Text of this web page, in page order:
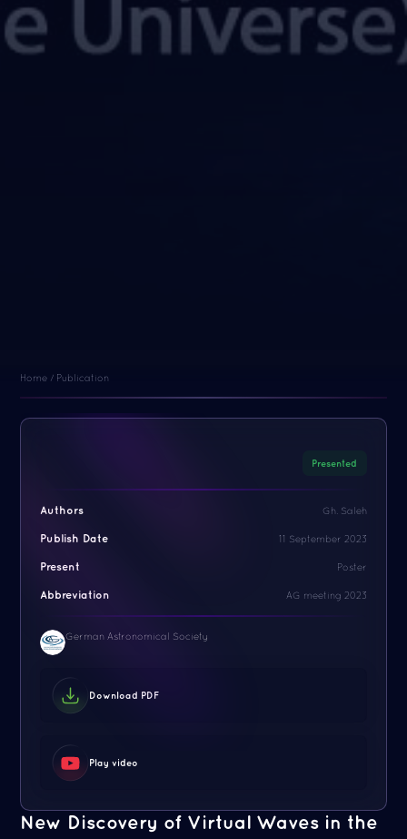
Home / Publication
New Discovery of Virtual Waves in the
Presented
Authors Gh. Saleh
Publish Date 11 September 2023
Present Poster
Abbreviation AG meeting 2023
German Astronomical Society
Download PDF
Play video